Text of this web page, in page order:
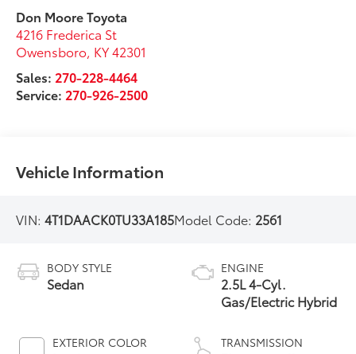
Don Moore Toyota
4216 Frederica St
Owensboro, KY42301
Sales: 270-228-4464
Service: 270-926-2500
Vehicle Information
VIN:4T1DAACK0TU33A185Model Code: 2561
BODY STYLE
Sedan
EXTERIOR COLOR
ENGINE
2.5L 4-Cyl.
Gas/Electric Hybrid
TRANSMISSION